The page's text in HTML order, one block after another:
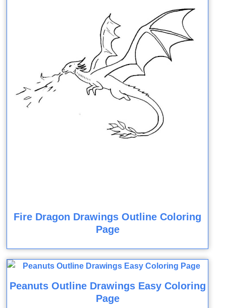
Fire Dragon Drawings Outline Coloring
Page
Peanuts Outline Drawings Easy Coloring
Page